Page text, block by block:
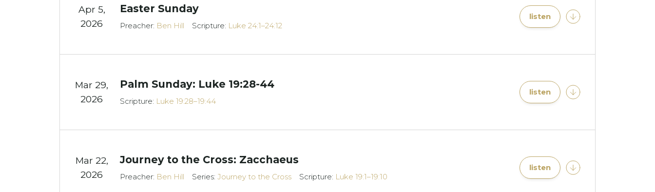
Apr 5,
2026
Easter Sunday
Preacher: Ben Hill Scripture: Luke 24:1–24:12
listen
Mar 29,
2026
Palm Sunday: Luke 19:28-44
Scripture: Luke 19:28–19:44
listen
Mar 22,
2026
Journey to the Cross: Zacchaeus
Preacher: Ben Hill Series:Journey to the Cross Scripture: Luke 19:1–19:10
listen